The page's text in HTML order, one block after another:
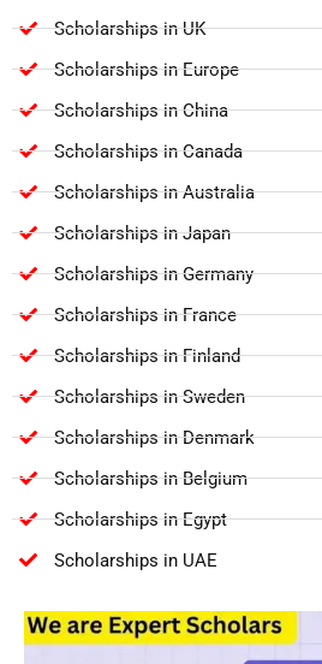
Scholarships in UK
Scholarships in Europe
Scholarships in China
Scholarships in Canada
Scholarships in Australia
Scholarships in Japan
Scholarships in Germany
Scholarships in France
Scholarships in Finland
Scholarships in Sweden
Scholarships in Denmark
Scholarships in Belgium
Scholarships in Egypt
Scholarships in UAE